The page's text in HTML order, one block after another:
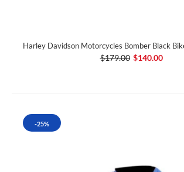
Harley Davidson Motorcycles Bomber Black
$179.00 $140.00
-25%